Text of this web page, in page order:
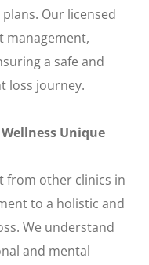
Our licensed
management,
a safe and
loss journey.
Unique
from other clinics in
to a holistic and
We understand
and mental